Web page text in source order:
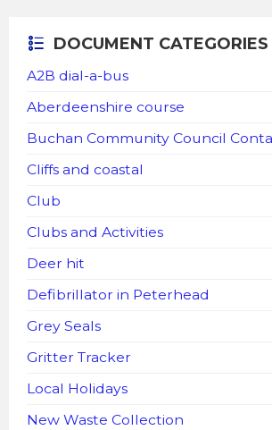
DOCUMENT CATEGORIES
A2B dial-a-bus
Aberdeenshire course
Buchan Community Council
Cliffs and coastal
Club
Clubs and Activities
Deer hit
Defibrillator in Peterhead
Grey Seals
Gritter Tracker
Local Holidays
New Waste Collection